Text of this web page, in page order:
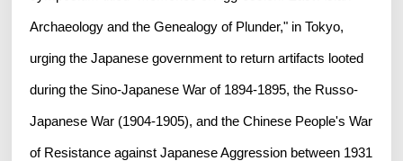
Archaeology and the Genealogy of Plunder," in Tokyo,
urging the Japanese government to return artifacts looted
during the Sino-Japanese War of 1894-1895, the Russo-
Japanese War (1904-1905), and the Chinese People's War
of Resistance against Japanese Aggression between 1931